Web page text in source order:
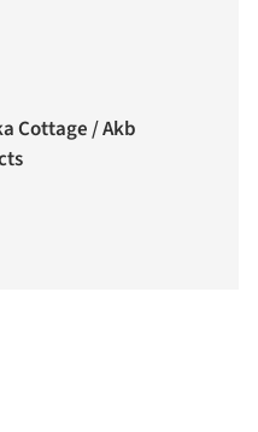
Cottage / Akb